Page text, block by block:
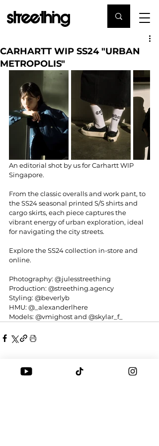
CARHARTT WIP SS24 "URBAN
METROPOLIS"
An editorial shot by us for Carhartt WIP
Singapore.
From the classic overalls and work pant, to
the SS24 seasonal printed S/S shirts and
cargo skirts, each piece captures the
vibrant energy of urban exploration, ideal
for navigating the city streets.
Explore the SS24 collection in-store and
online.
Photography: @julesstreething
Production: @streething.agency
Styling: @beverlyb
HMU: @_alexanderlhere
Models: @vmighost and @skylar_f_